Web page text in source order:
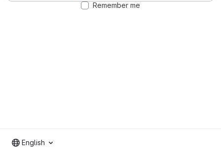
Remember me
English